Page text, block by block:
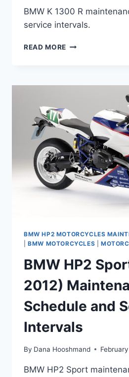
BMW K 1300 R
service intervals.
READ MORE BMW
(2009-
MAINTENANCE
SCHEDULE
AND
SERVICE
INTERVALS
BMW HP2 MOTORCYCLES
|BMW MOTORCYCLES
BMW HP2
2012)
Schedule and
Intervals
By Dana Hooshmand
BMW HP2 Sport